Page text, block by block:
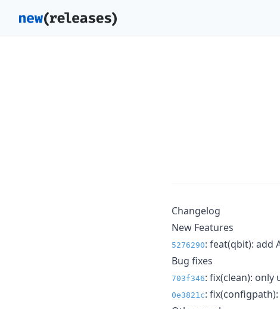
Changelog
New Features
5276290: feat(qbit): add
Bug fixes
703f346: fix(clean):
0e3821c: